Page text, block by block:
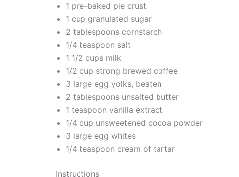
1 pre-baked pie crust
1 cup granulated sugar
2 tablespoons cornstarch
1/4 teaspoon salt
1 1/2 cups milk
1/2 cup strong brewed coffee
3 large egg yolks, beaten
2 tablespoons unsalted butter
1 teaspoon vanilla extract
1/4 cup unsweetened cocoa powder
3 large egg whites
1/4 teaspoon cream of tartar
Instructions